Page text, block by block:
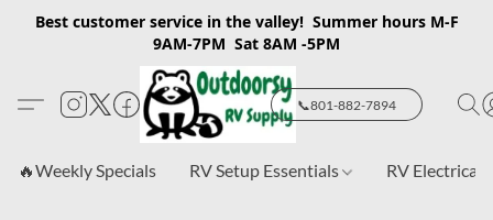
Best customer service in the valley! Summer hours M-F
9AM-7PM Sat 8AM -5PM
📞801-882-7894
🔥Weekly Specials RV Setup Essentials RV Electrical